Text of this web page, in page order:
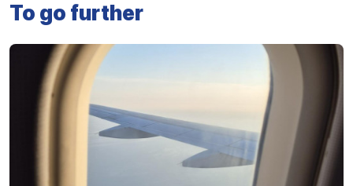
To go further